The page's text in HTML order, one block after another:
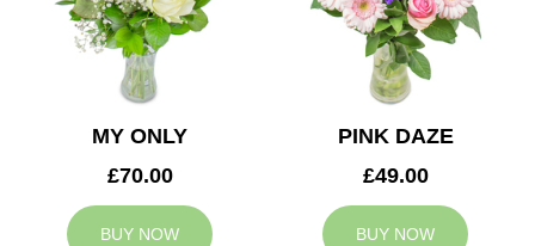
MY ONLY
£70.00
BUY NOW
PINK DAZE
£49.00
BUY NOW